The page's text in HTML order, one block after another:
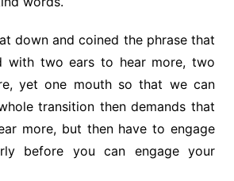
down and coined the phrase that
with two ears to hear more, two
yet one mouth so that we can
transition then demands that
more, but then have to engage
before you can engage your